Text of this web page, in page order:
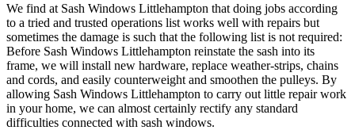
We find at Sash Windows Littlehampton that doing jobs according
to a tried and trusted operations list works well with repairs but
sometimes the damage is such that the following list is not required:
Before Sash Windows Littlehampton reinstate the sash into its
frame, we will install new hardware, replace weather-strips, chains
and cords, and easily counterweight and smoothen the pulleys. By
allowing Sash Windows Littlehampton to carry out little repair work
in your home, we can almost certainly rectify any standard
difficulties connected with sash windows.